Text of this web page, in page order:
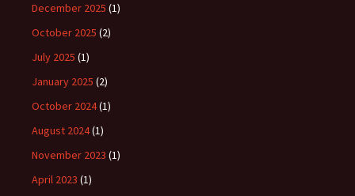
December 2025 (1)
October 2025 (2)
July 2025 (1)
January 2025 (2)
October 2024(1)
August 2024(1)
November 2023 (1)
April 2023 (1)